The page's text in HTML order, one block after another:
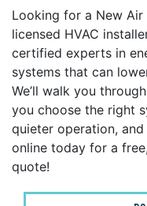
Looking for a New
licensed HVAC
certified experts in
systems that can
We’ll walk you
you choose the right
quieter operation,
online today for a
quote!